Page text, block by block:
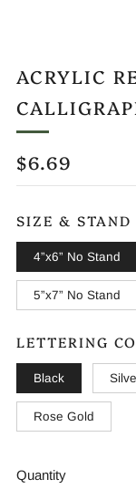
ACRYLIC
REGULAR
PRICE
$6.69
SIZE & STAND
4”x6” No Stand
5”x7” No Stand
LETTERING
Black
Rose Gold
Quantity